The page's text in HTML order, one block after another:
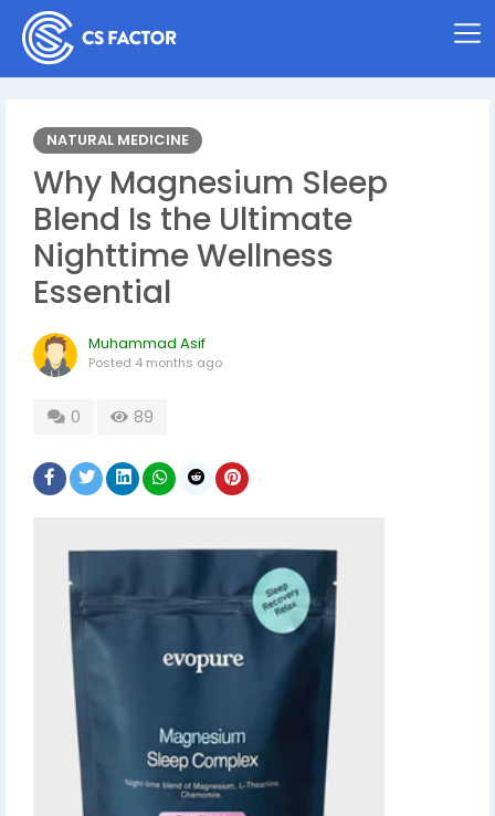
NATURAL MEDICINE
Why Magnesium Sleep
Blend Is the Ultimate
Nighttime Wellness
Essential
Muhammad Asif
Posted 4 months ago
0 89